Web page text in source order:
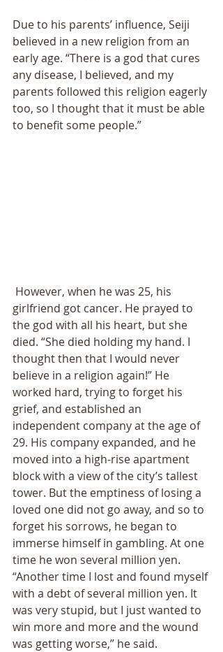
Due to his parents’ influence, Seiji
believed in a new religion from an
early age. “There is a god that cures
any disease, I believed, and my
parents followed this religion eagerly
too, so I thought that it must be able
to benefit some people.”
girlfriend got cancer. He prayed to
the god with all his heart, but she
died. “She died holding my hand. I
thought then that I would never
believe in a religion again!” He
worked hard, trying to forget his
grief, and established an
independent company at the age of
29. His company expanded, and he
moved into a high-rise apartment
block with a view of the city’s tallest
tower. But the emptiness of losing a
loved one did not go away, and so to
forget his sorrows, he began to
immerse himself in gambling. At one
time he won several million yen.
“Another time I lost and found myself
with a debt of several million yen. It
was very stupid, but I just wanted to
win more and more and the wound
was getting worse,” he said.